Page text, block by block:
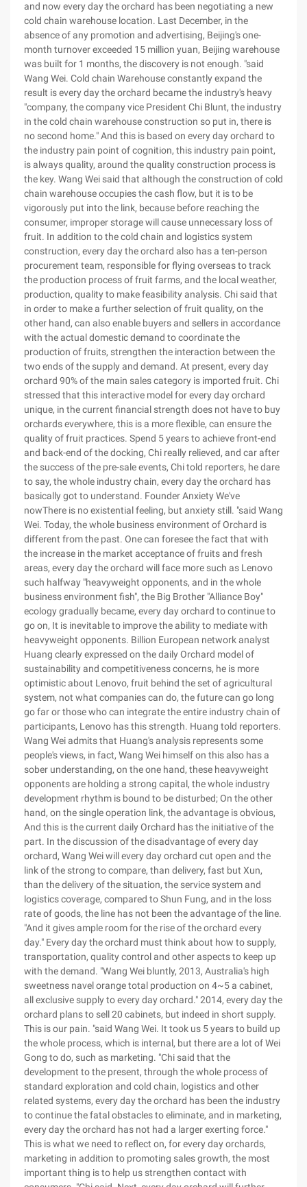
and now every day the orchard has been negotiating a new
cold chain warehouse location. Last December, in the
absence of any promotion and advertising, Beijing's one-
month turnover exceeded 15 million yuan, Beijing warehouse
was built for 1 months, the discovery is not enough. "said
Wang Wei. Cold chain Warehouse constantly expand the
result is every day the orchard became the industry's heavy
"company, the company vice President Chi Blunt, the industry
in the cold chain warehouse construction so put in, there is
no second home." And this is based on every day orchard to
the industry pain point of cognition, this industry pain point,
is always quality, around the quality construction process is
the key. Wang Wei said that although the construction of cold
chain warehouse occupies the cash flow, but it is to be
vigorously put into the link, because before reaching the
consumer, improper storage will cause unnecessary loss of
fruit. In addition to the cold chain and logistics system
construction, every day the orchard also has a ten-person
procurement team, responsible for flying overseas to track
the production process of fruit farms, and the local weather,
production, quality to make feasibility analysis. Chi said that
in order to make a further selection of fruit quality, on the
other hand, can also enable buyers and sellers in accordance
with the actual domestic demand to coordinate the
production of fruits, strengthen the interaction between the
two ends of the supply and demand. At present, every day
orchard 90% of the main sales category is imported fruit. Chi
stressed that this interactive model for every day orchard
unique, in the current financial strength does not have to buy
orchards everywhere, this is a more flexible, can ensure the
quality of fruit practices. Spend 5 years to achieve front-end
and back-end of the docking, Chi really relieved, and car after
the success of the pre-sale events, Chi told reporters, he dare
to say, the whole industry chain, every day the orchard has
basically got to understand. Founder Anxiety We've
nowThere is no existential feeling, but anxiety still. "said Wang
Wei. Today, the whole business environment of Orchard is
different from the past. One can foresee the fact that with
the increase in the market acceptance of fruits and fresh
areas, every day the orchard will face more such as Lenovo
such halfway "heavyweight opponents, and in the whole
business environment fish", the Big Brother "Alliance Boy"
ecology gradually became, every day orchard to continue to
go on, It is inevitable to improve the ability to mediate with
heavyweight opponents. Billion European network analyst
Huang clearly expressed on the daily Orchard model of
sustainability and competitiveness concerns, he is more
optimistic about Lenovo, fruit behind the set of agricultural
system, not what companies can do, the future can go long
go far or those who can integrate the entire industry chain of
participants, Lenovo has this strength. Huang told reporters.
Wang Wei admits that Huang's analysis represents some
people's views, in fact, Wang Wei himself on this also has a
sober understanding, on the one hand, these heavyweight
opponents are holding a strong capital, the whole industry
development rhythm is bound to be disturbed; On the other
hand, on the single operation link, the advantage is obvious,
And this is the current daily Orchard has the initiative of the
part. In the discussion of the disadvantage of every day
orchard, Wang Wei will every day orchard cut open and the
link of the strong to compare, than delivery, fast but Xun,
than the delivery of the situation, the service system and
logistics coverage, compared to Shun Fung, and in the loss
rate of goods, the line has not been the advantage of the line.
"And it gives ample room for the rise of the orchard every
day." Every day the orchard must think about how to supply,
transportation, quality control and other aspects to keep up
with the demand. "Wang Wei bluntly, 2013, Australia's high
sweetness navel orange total production on 4~5 a cabinet,
all exclusive supply to every day orchard." 2014, every day the
orchard plans to sell 20 cabinets, but indeed in short supply.
This is our pain. "said Wang Wei. It took us 5 years to build up
the whole process, which is internal, but there are a lot of Wei
Gong to do, such as marketing. "Chi said that the
development to the present, through the whole process of
standard exploration and cold chain, logistics and other
related systems, every day the orchard has been the industry
to continue the fatal obstacles to eliminate, and in marketing,
every day the orchard has not had a larger exerting force."
This is what we need to reflect on, for every day orchards,
marketing in addition to promoting sales growth, the most
important thing is to help us strengthen contact with